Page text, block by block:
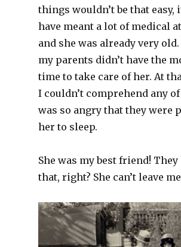
things wouldn’t be that easy,
have meant a lot of medical
and she was already very old.
my parents didn’t have the
time to take care of her. At
I couldn’t comprehend any
was so angry that they were
her to sleep.
She was my best friend!
that, right? She can’t leave